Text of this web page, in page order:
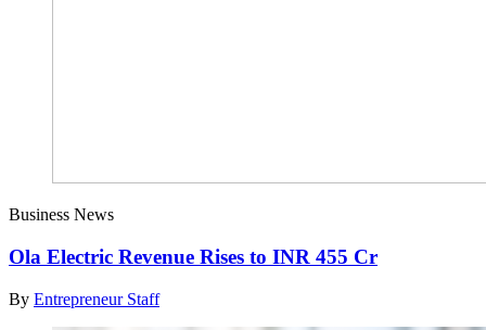
Business News
Ola Electric Revenue Rises to INR 455 Cr
By Entrepreneur Staff